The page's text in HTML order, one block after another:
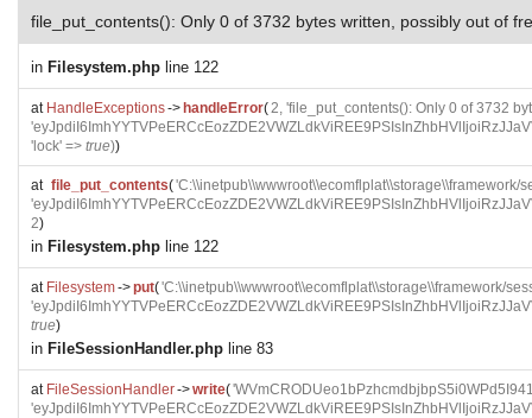
file_put_contents(): Only 0 of 3732 bytes written, possibly out of
in Filesystem.php line 122
at HandleExceptions->handleError( 2, 'file_put_contents(): Only 0 of 3732
'lock' => true))
at file_put_contents(
2)
in Filesystem.php line 122
at Filesystem->put('C:\\inetpub\\wwwroot\\ecomflplat\\storage\\framework/
true)
in FileSessionHandler.php line 83
at FileSessionHandler->write(